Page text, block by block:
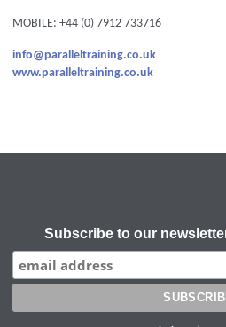
MOBILE: +44 (0) 7912 733716
info@paralleltraining.co.uk
www.paralleltraining.co.uk
Subscribe to our